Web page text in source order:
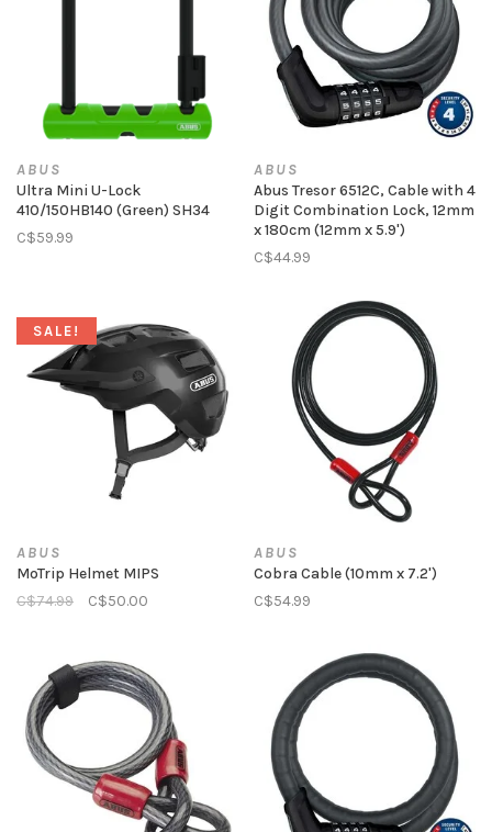
ABUS
Ultra Mini U-Lock
410/150HB140 (Green) SH34
C$59.99
ABUS
Abus Tresor 6512C, Cable with 4
Digit Combination Lock, 12mm
x 180cm (12mm x 5.9')
C$44.99
SALE!
ABUS
MoTrip Helmet MIPS
C$74.99
C$50.00
ABUS
Cobra Cable (10mm x 7.2')
C$54.99